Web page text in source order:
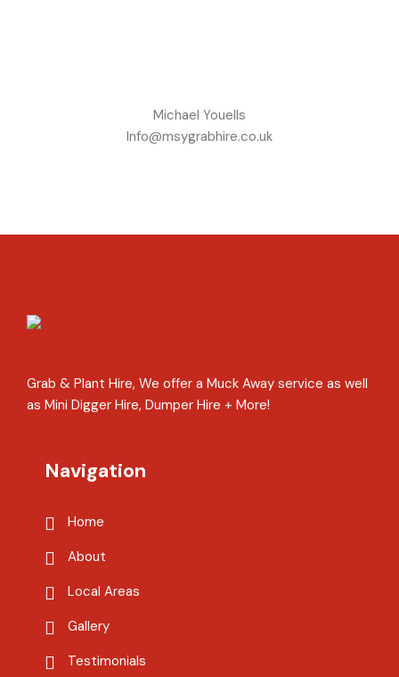
Michael Youells
Info@msygrabhire.co.uk
Grab & Plant Hire, We offer a Muck Away service as well
as Mini Digger Hire, Dumper Hire + More!
Navigation
Home
About
Local Areas
Gallery
Testimonials